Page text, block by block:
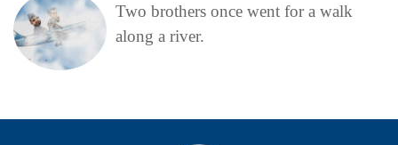
Two brothers once went for a walk
along a river.